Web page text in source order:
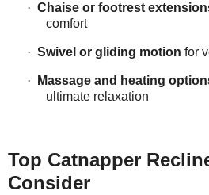
· Chaise or footrest
comfort
· Swivel or gliding motion for
· Massage and heating
ultimate relaxation
Top Catnapper
Consider